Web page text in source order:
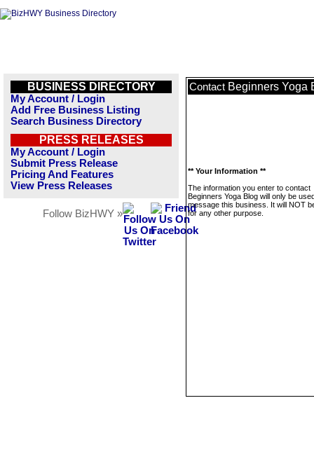
BUSINESS DIRECTORY
My Account / Login
Add Free Business Listing
Search Business Directory
PRESS RELEASES
My Account / Login
Submit Press Release
Pricing And Features
View Press Releases
Follow BizHWY »
Contact Beginners Yoga
** Your Information **
The information you enter to contact
Beginners Yoga Blog will only be
message this business. It will NOT
for any other purpose.